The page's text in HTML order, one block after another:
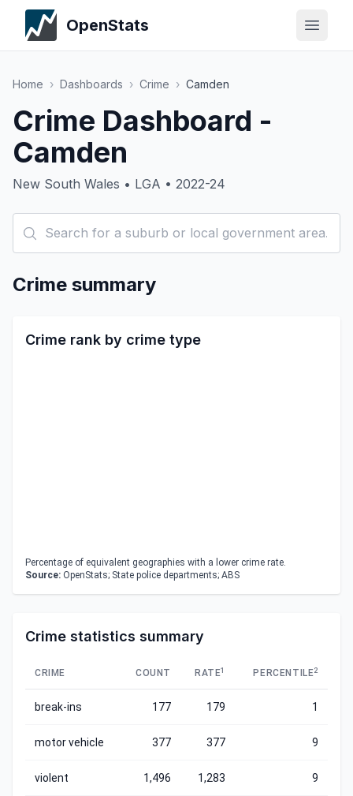
OpenStats
Home › Dashboards › Crime › Camden
Crime Dashboard -
Camden
New South Wales • LGA • 2022-24
Crime summary
Crime rank by crime type
Percentage of equivalent geographies with a lower crime rate.
Source: OpenStats; State police departments; ABS
Crime statistics summary
CRIME COUNT RATE1 PERCENTILE2
break-ins 177 179 1
motor vehicle 377 377 9
violent 1,496 1,283 9